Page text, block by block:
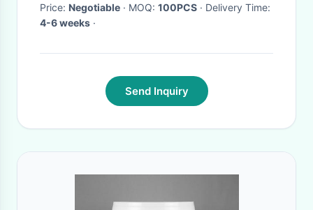
Price: Negotiable · MOQ: 100PCS
· Delivery Time:
4-6 weeks ·
Send Inquiry